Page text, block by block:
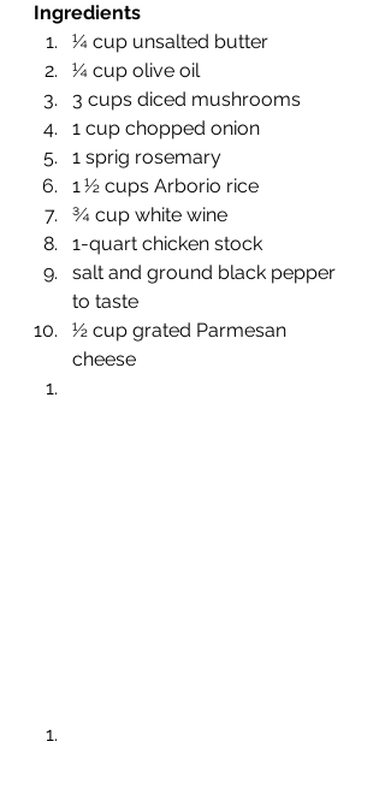
Ingredients
¼ cup unsalted butter
¼ cup olive oil
3 cups diced mushrooms
1 cup chopped onion
1 sprig rosemary
1 ½ cups Arborio rice
¾ cup white wine
1-quart chicken stock
salt and ground black pepper
to taste
½ cup grated Parmesan
cheese